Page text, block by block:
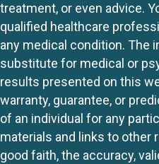
treatment, or even advice.
qualified healthcare
any medical condition. The
substitute for medical or
results presented on this
warranty, guarantee, or
of an individual for any
materials and links to other
good faith, the accuracy,